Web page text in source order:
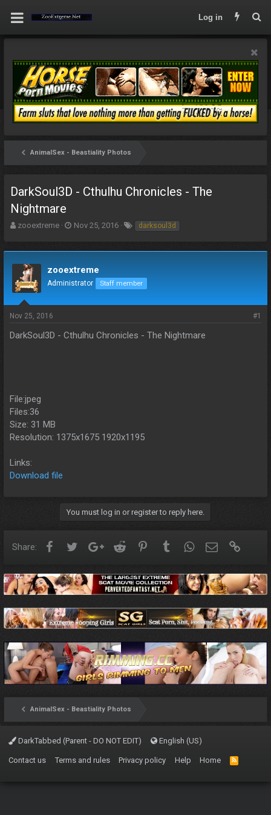
Log in
AnimalSex - Beastiality Photos
DarkSoul3D - Cthulhu Chronicles - The
Nightmare
T
d
s
t
zooextreme
S
t
d
Nov 25, 2016
T darksoul3d
zooextreme
Administrator Staff member
Nov 25, 2016 #1
DarkSoul3D - Cthulhu Chronicles - The Nightmare
File:jpeg
Files:36
Size: 31 MB
Resolution: 1375x1675 1920x1195
Links:
Download file
You must log in or register to reply here.
Share: FacebookTwitterGoogle+Reddit PinterestTumblrWhatsApp
Email
AnimalSex - Beastiality Photos
DarkTabbed (Parent - DO NOT EDIT) English (US)
Contact us Terms and rules Privacy policy Help Home
R
S